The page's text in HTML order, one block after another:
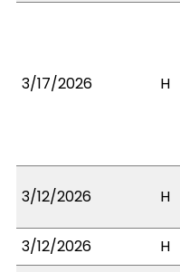
3/17/2026 H
3/12/2026 H
3/12/2026
H